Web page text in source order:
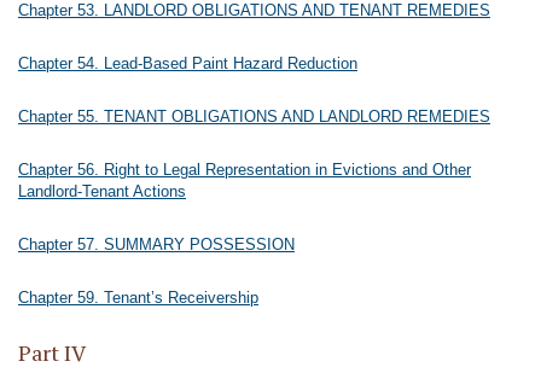
Chapter 53. LANDLORD OBLIGATIONS AND TENANT REMEDIES
Chapter 54. Lead-Based Paint Hazard Reduction
Chapter 55. TENANT OBLIGATIONS AND LANDLORD REMEDIES
Chapter 56. Right to Legal Representation in Evictions and Other
Landlord-Tenant Actions
Chapter 57. SUMMARY POSSESSION
Chapter 59. Tenant’s Receivership
Part IV